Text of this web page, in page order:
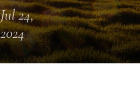
Jul 24,
2024